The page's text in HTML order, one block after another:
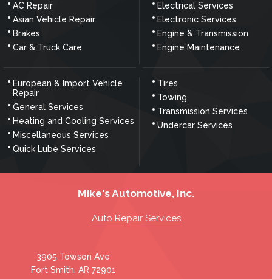
AC Repair
Asian Vehicle Repair
Brakes
Car & Truck Care
Electrical Services
Electronic Services
Engine & Transmission
Engine Maintenance
European & Import Vehicle
Repair
General Services
Heating and Cooling Services
Miscellaneous Services
Quick Lube Services
Tires
Towing
Transmission Services
Undercar Services
Mike's Automotive, Inc.
Auto Repair Services
3905 Towson Ave
Fort Smith, AR 72901